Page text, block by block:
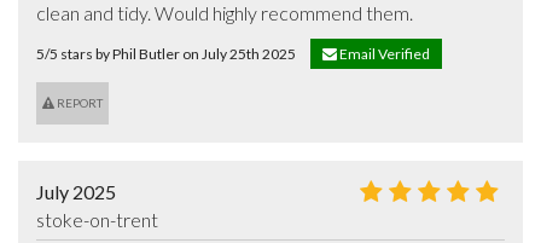
clean and tidy. Would highly recommend them.
5/5 stars by Phil Butler on July 25th 2025 Email Verified
REPORT
July 2025
stoke-on-trent